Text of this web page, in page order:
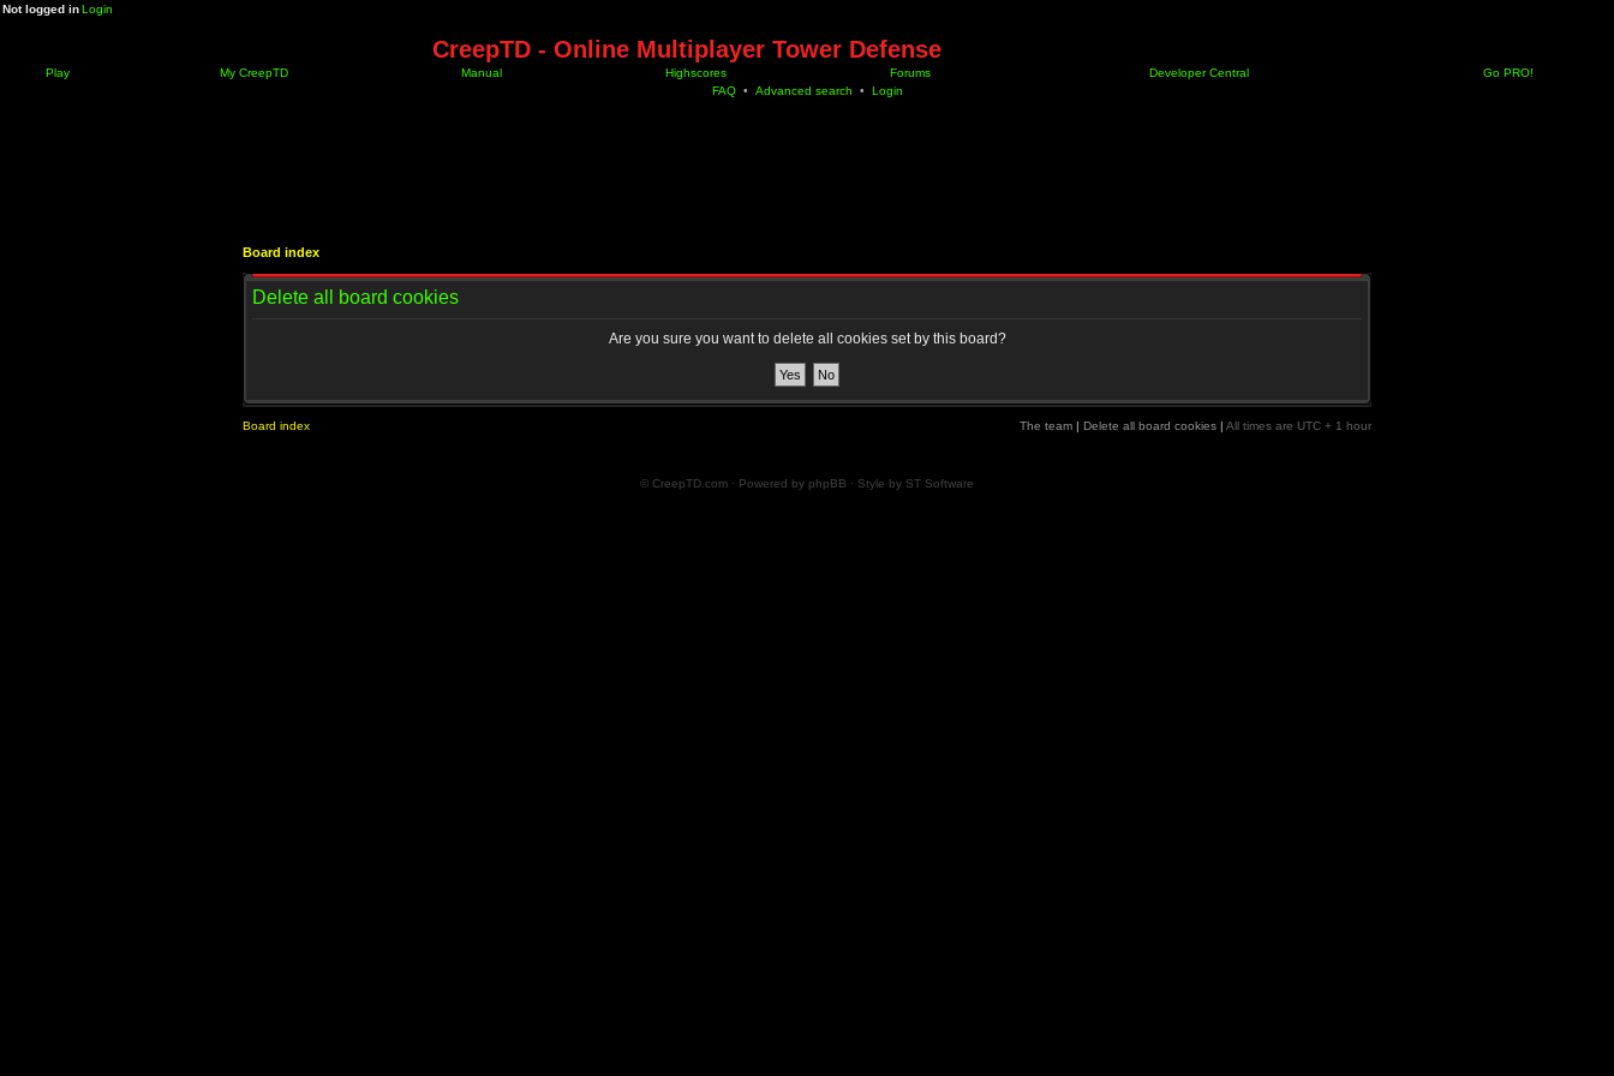
Not logged inLogin
CreepTD - Online Multiplayer Tower Defense
Play My CreepTD Manual Highscores Forums Developer Central
Go PRO!
FAQ • Advanced search • Login
Board index
Delete all board cookies
Are you sure you want to delete all cookies set by this board?
Board index The team | Delete all board cookies | All times are UTC + 1 hour
© CreepTD.com · Powered by phpBB · Style by ST Software